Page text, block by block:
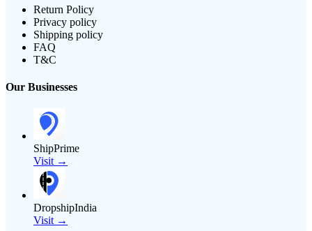
Return Policy
Privacy policy
Shipping policy
FAQ
T&C
Our Businesses
ShipPrime
Visit →
DropshipIndia
Visit →